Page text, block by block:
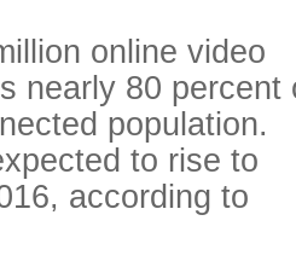
online video
nearly 80 percent
population.
to rise to
according to